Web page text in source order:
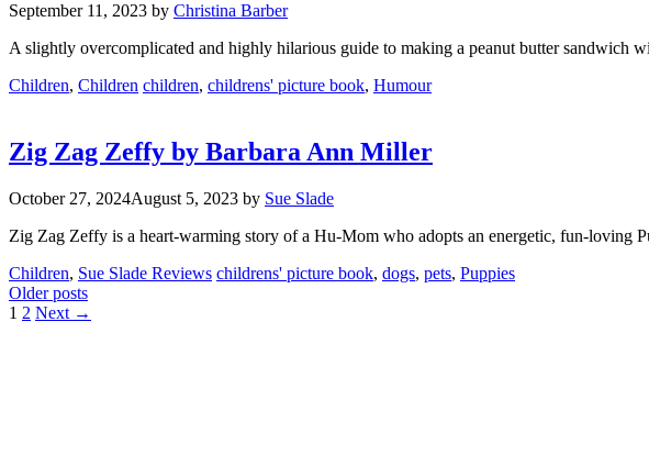
September 11, 2023 by Christina Barber
A slightly overcomplicated and highly hilarious guide to making a peanut butter sandwich
Categories
Children, Children Tags
children, childrens' picture book, Humour
Zig Zag Zeffy by Barbara Ann Miller
October 27, 2024August 5, 2023 by Sue Slade
Zig Zag Zeffy is a heart-warming story of a Hu-Mom who adopts an energetic, fun-loving
Categories
Children, Sue Slade Reviews Tags
childrens' picture book, dogs, pets, Puppies
Older posts
Page
1 Page
2 Next →